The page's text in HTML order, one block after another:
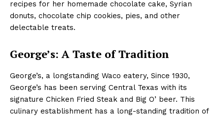
recipes for her homemade chocolate cake, Syrian
donuts, chocolate chip cookies, pies, and other
delectable treats.
George’s: A Taste of Tradition
George’s, a longstanding Waco eatery, Since 1930,
George’s has been serving Central Texas with its
signature Chicken Fried Steak and Big O’ beer. This
culinary establishment has a long-standing tradition of